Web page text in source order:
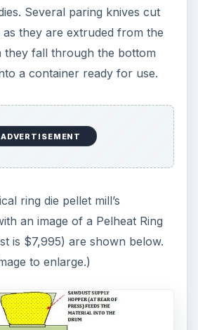
Several paring knives cut
they are extruded from the
they fall through the bottom
a container ready for use.
ADVERTISEMENT
ring die pellet mill’s
an image of a Pelheat Ring
is $7,995) are shown below.
to enlarge.)